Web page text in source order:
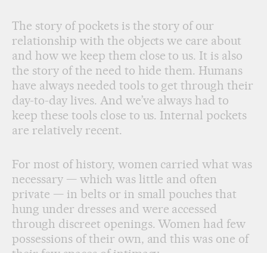
The story of pockets is the story of our
relationship with the objects we care about
and how we keep them close to us. It is also
the story of the need to hide them. Humans
have always needed tools to get through their
day-to-day lives. And we’ve always had to
keep these tools close to us. Internal pockets
are relatively recent.
For most of history, women carried what was
necessary — which was little and often
private — in belts or in small pouches that
hung under dresses and were accessed
through discreet openings. Women had few
possessions of their own, and this was one of